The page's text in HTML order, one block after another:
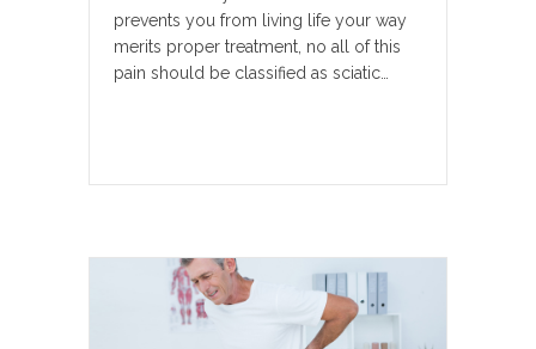
prevents you from living life your way
merits proper treatment, no all of this
pain should be classified as sciatic…